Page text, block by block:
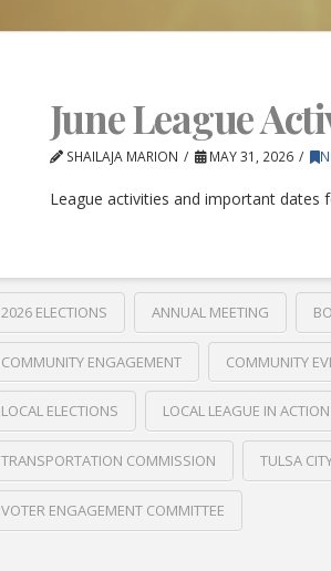
June League
SHAILAJA MARION MAY 31, 2026
League activities and important dates
2026 ELECTIONS ANNUAL MEETING
COMMUNITY ENGAGEMENT COMMUNITY
LOCAL ELECTIONS LOCAL LEAGUE IN ACTION
TRANSPORTATION COMMISSION TULSA
VOTER ENGAGEMENT COMMITTEE